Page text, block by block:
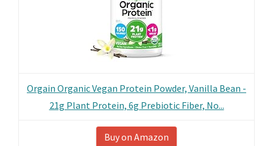
Orgain Organic Vegan Protein Powder, Vanilla Bean -
21g Plant Protein, 6g Prebiotic Fiber, No...
Buy on Amazon